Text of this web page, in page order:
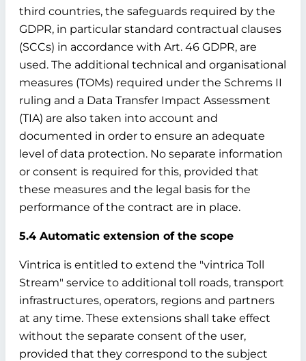
third countries, the safeguards required by the
GDPR, in particular standard contractual clauses
(SCCs) in accordance with Art. 46 GDPR, are
used. The additional technical and organisational
measures (TOMs) required under the Schrems II
ruling and a Data Transfer Impact Assessment
(TIA) are also taken into account and
documented in order to ensure an adequate
level of data protection. No separate information
or consent is required for this, provided that
these measures and the legal basis for the
performance of the contract are in place.
5.4 Automatic extension of the scope
Vintrica is entitled to extend the "vintrica Toll
Stream" service to additional toll roads, transport
infrastructures, operators, regions and partners
at any time. These extensions shall take effect
without the separate consent of the user,
provided that they correspond to the subject